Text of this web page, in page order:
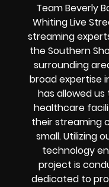
Team Beverly
Whiting Live
streaming
the Southern
surrounding
broad expertise
has allowed
healthcare
their streaming
small. Utilizing
technology
project is
dedicated to